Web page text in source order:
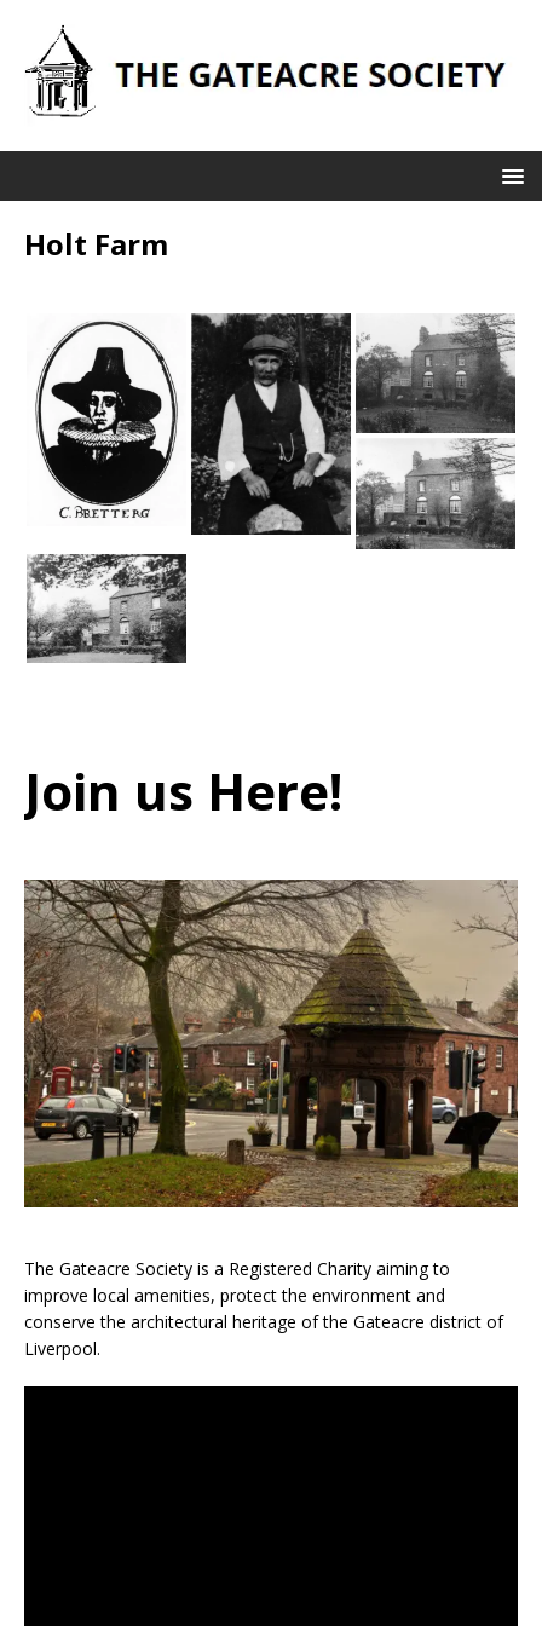
Holt Farm
Join us Here!
The Gateacre Society is a Registered Charity aiming to
improve local amenities, protect the environment and
conserve the architectural heritage of the Gateacre district of
Liverpool.